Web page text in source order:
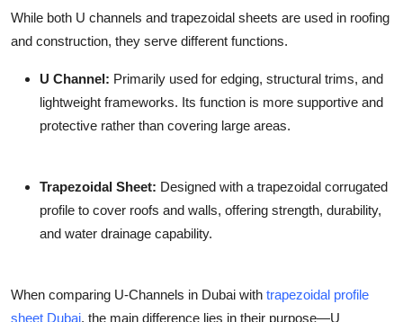
While both U channels and trapezoidal sheets are used in roofing
and construction, they serve different functions.
U Channel: Primarily used for edging, structural trims, and
lightweight frameworks. Its function is more supportive and
protective rather than covering large areas.
Trapezoidal Sheet: Designed with a trapezoidal corrugated
profile to cover roofs and walls, offering strength, durability,
and water drainage capability.
When comparing U-Channels in Dubai with trapezoidal profile
sheet Dubai, the main difference lies in their purpose—U